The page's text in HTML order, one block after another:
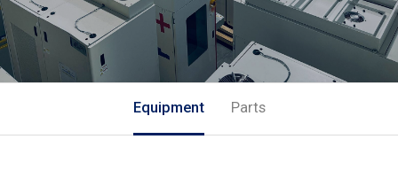
Equipment Parts